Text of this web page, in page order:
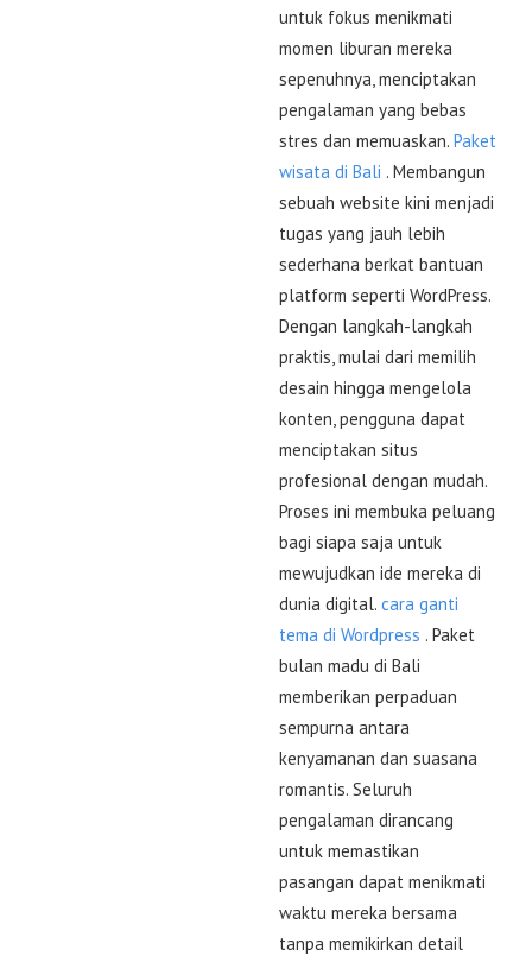
untuk fokus menikmati
momen liburan mereka
sepenuhnya, menciptakan
pengalaman yang bebas
stres dan memuaskan. Paket
wisata di Bali . Membangun
sebuah website kini menjadi
tugas yang jauh lebih
sederhana berkat bantuan
platform seperti WordPress.
Dengan langkah-langkah
praktis, mulai dari memilih
desain hingga mengelola
konten, pengguna dapat
menciptakan situs
profesional dengan mudah.
Proses ini membuka peluang
bagi siapa saja untuk
mewujudkan ide mereka di
dunia digital. cara ganti
tema di Wordpress . Paket
bulan madu di Bali
memberikan perpaduan
sempurna antara
kenyamanan dan suasana
romantis. Seluruh
pengalaman dirancang
untuk memastikan
pasangan dapat menikmati
waktu mereka bersama
tanpa memikirkan detail